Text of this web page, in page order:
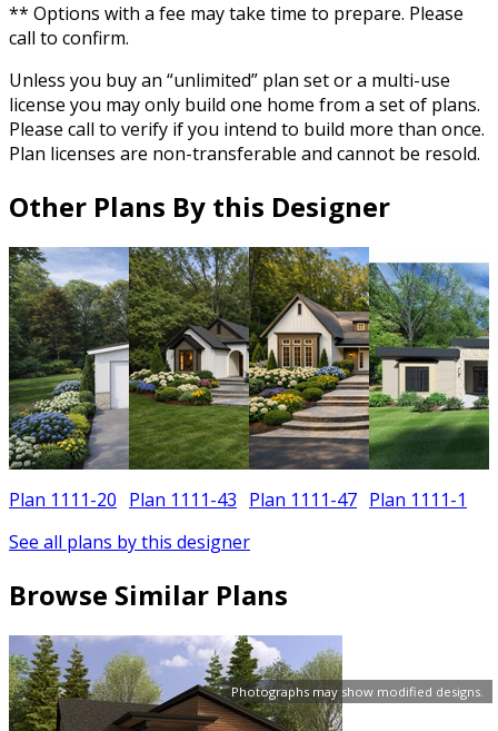
Photographs may show modified designs.
** Options with a fee may take time to prepare. Please
call to confirm.
Unless you buy an “unlimited” plan set or a multi-use
license you may only build one home from a set of plans.
Please call to verify if you intend to build more than once.
Plan licenses are non-transferable and cannot be resold.
Other Plans By this Designer
Plan 1111-20 Plan 1111-43 Plan 1111-47 Plan 1111-1
See all plans by this designer
Browse Similar Plans